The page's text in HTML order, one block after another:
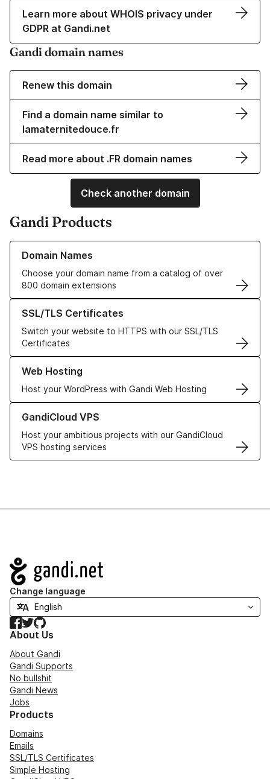
Learn more about WHOIS privacy under
GDPR at Gandi.net
Gandi domain names
Renew this domain
Find a domain name similar to
lamaternitedouce.fr
Read more about .FR domain names
Check another domain
Gandi Products
Domain Names
Choose your domain name from a catalog of over
800 domain extensions
Learn more about our Domain Names
SSL/TLS Certificates
Switch your website to HTTPS with our SSL/TLS
Certificates
Learn more about our SSL/TLS Certificates
Web Hosting
Host your WordPress with Gandi Web Hosting
Learn more about our Web Hosting solutions
GandiCloud VPS
Host your ambitious projects with our GandiCloud
VPS hosting services
Learn more about GandiCloud VPS
Navigation
Change language
Facebook
TwitterGitHub
About Us
About Gandi
Gandi Supports
No bullshit
Gandi News
Jobs
Products
Domains
Emails
SSL/TLS Certificates
Simple Hosting